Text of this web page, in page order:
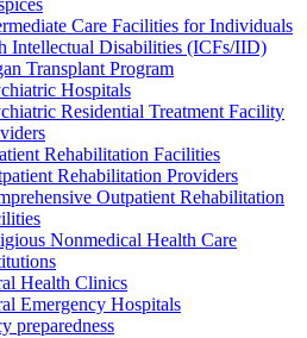
Care Facilities for Individuals
Intellectual Disabilities (ICFs/IID)
Transplant Program
Hospitals
Residential Treatment Facility
Rehabilitation Facilities
Rehabilitation Providers
Outpatient Rehabilitation
Nonmedical Health Care
Health Clinics
Emergency Hospitals
preparedness